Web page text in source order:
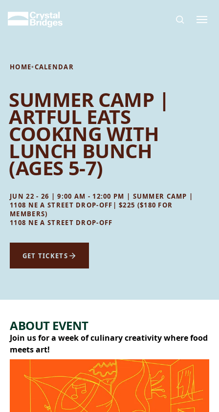
HOME•CALENDAR
SUMMER CAMP |
ARTFUL EATS
COOKING WITH
LUNCH BUNCH
(AGES 5-7)
JUN 22 - 26 | 9:00 AM - 12:00 PM | SUMMER CAMP |
1108 NE A STREET DROP-OFF| $225 ($180 FOR
MEMBERS)
1108 NE A STREET DROP-OFF
GET TICKETS
ABOUT EVENT
Join us for a week of culinary creativity where food
meets art!